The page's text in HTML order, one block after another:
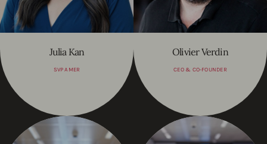
Julia Kan
SVP AMER
Olivier Verdin
CEO & CO-FOUNDER